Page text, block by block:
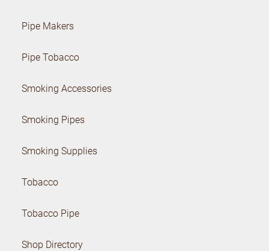
Pipe Makers
Pipe Tobacco
Smoking Accessories
Smoking Pipes
Smoking Supplies
Tobacco
Tobacco Pipe
Shop Directory